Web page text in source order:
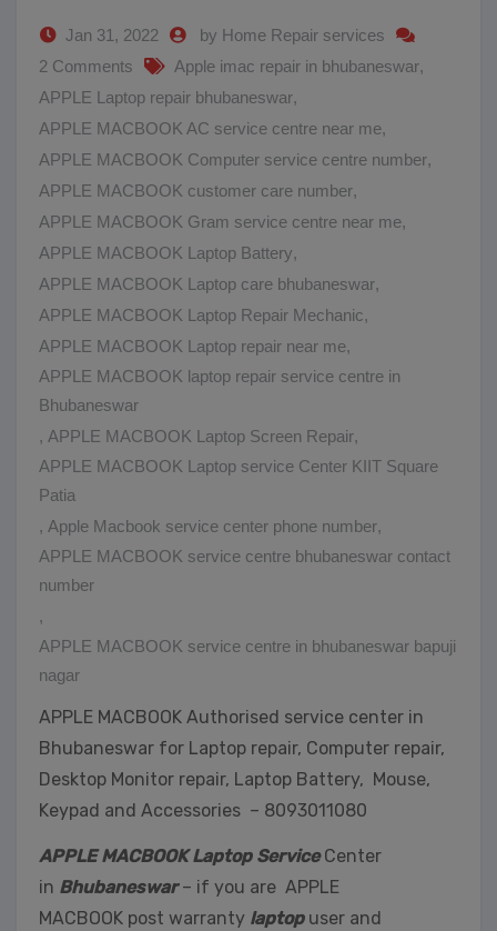
Jan 31, 2022
by Home Repair services
2 Comments
Apple imac repair in bhubaneswar,
APPLE Laptop repair bhubaneswar,
APPLE MACBOOK AC service centre near me,
APPLE MACBOOK Computer service centre number,
APPLE MACBOOK customer care number,
APPLE MACBOOK Gram service centre near me,
APPLE MACBOOK Laptop Battery,
APPLE MACBOOK Laptop care bhubaneswar,
APPLE MACBOOK Laptop Repair Mechanic,
APPLE MACBOOK Laptop repair near me,
APPLE MACBOOK laptop repair service centre in
Bhubaneswar
, APPLE MACBOOK Laptop Screen Repair,
APPLE MACBOOK Laptop service Center KIIT Square
Patia
, Apple Macbook service center phone number,
APPLE MACBOOK service centre bhubaneswar contact
number
,
APPLE MACBOOK service centre in bhubaneswar bapuji
nagar
APPLE MACBOOK Authorised service center in
Bhubaneswar for Laptop repair, Computer repair,
Desktop Monitor repair, Laptop Battery, Mouse,
Keypad and Accessories – 8093011080
APPLE MACBOOK Laptop ServiceCenter
in Bhubaneswar– if you are APPLE
MACBOOK post warranty laptopuser and